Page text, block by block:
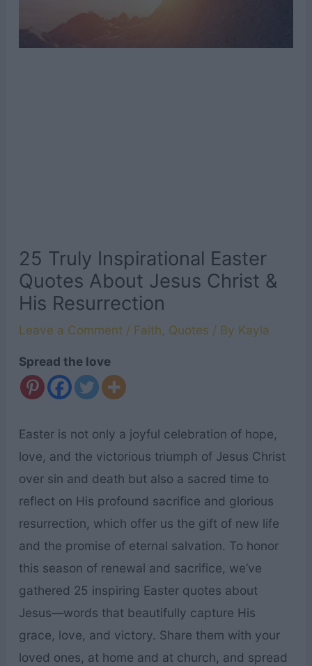
25 Truly Inspirational Easter
Quotes About Jesus Christ &
His Resurrection
Leave a Comment / Faith, Quotes / By Kayla
Spread the love
Easter is not only a joyful celebration of hope,
love, and the victorious triumph of Jesus Christ
over sin and death but also a sacred time to
reflect on His profound sacrifice and glorious
resurrection, which offer us the gift of new life
and the promise of eternal salvation. To honor
this season of renewal and sacrifice, we’ve
gathered 25 inspiring Easter quotes about
Jesus—words that beautifully capture His
grace, love, and victory. Share them with your
loved ones, at home and at church, and spread